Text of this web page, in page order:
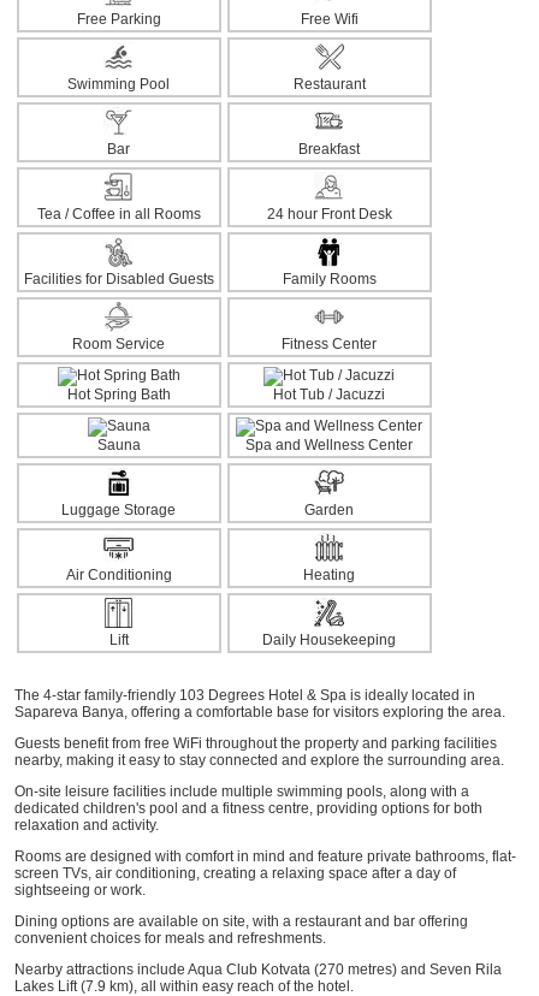
Free Parking Free Wifi
Swimming Pool Restaurant
Bar Breakfast
Tea / Coffee in all Rooms 24 hour Front Desk
Facilities for Disabled Guests Family Rooms
Room Service Fitness Center
Hot Spring Bath Hot Tub / Jacuzzi
Sauna Spa and Wellness Center
Luggage Storage Garden
Air Conditioning Heating
Lift Daily Housekeeping
The 4-star family-friendly 103 Degrees Hotel & Spa is ideally located in
Sapareva Banya, offering a comfortable base for visitors exploring the area.
Guests benefit from free WiFi throughout the property and parking facilities
nearby, making it easy to stay connected and explore the surrounding area.
On-site leisure facilities include multiple swimming pools, along with a
dedicated children's pool and a fitness centre, providing options for both
relaxation and activity.
Rooms are designed with comfort in mind and feature private bathrooms, flat-
screen TVs, air conditioning, creating a relaxing space after a day of
sightseeing or work.
Dining options are available on site, with a restaurant and bar offering
convenient choices for meals and refreshments.
Nearby attractions include Aqua Club Kotvata (270 metres) and Seven Rila
Lakes Lift (7.9 km), all within easy reach of the hotel.